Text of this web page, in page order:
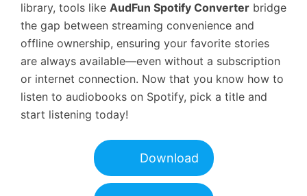
library, tools like AudFun Spotify Converter bridge
the gap between streaming convenience and
offline ownership, ensuring your favorite stories
are always available—even without a subscription
or internet connection. Now that you know how to
listen to audiobooks on Spotify, pick a title and
start listening today!
Download